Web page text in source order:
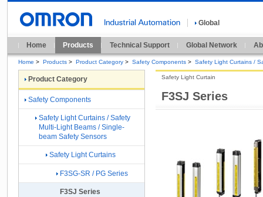
Global
Home Products Technical Support Global Network
Home > Products > Product Category > Safety Components > Safety Light Curtains /
F3SJ Series
Safety Light Curtain
Product Category
Safety Components
Safety Light Curtains / Safety
Multi-Light Beams / Single-
beam Safety Sensors
Safety Light Curtains
F3SG-SR / PG Series
F3SJ Series